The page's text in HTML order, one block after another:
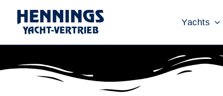
content
Yachts